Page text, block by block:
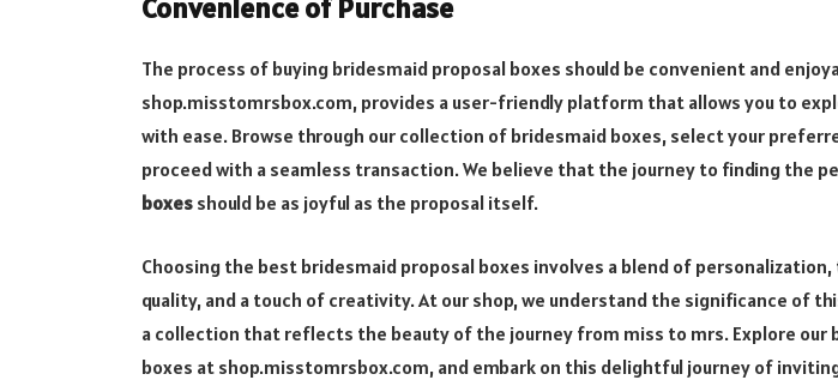
Convenience of Purchase
The process of buying bridesmaid proposal boxes should be convenient and
shop.misstomrsbox.com, provides a user-friendly platform that allows you to
with ease. Browse through our collection of bridesmaid boxes, select your
proceed with a seamless transaction. We believe that the journey to finding the
boxesshould be as joyful as the proposal itself.
Choosing the best bridesmaid proposal boxes involves a blend of
quality, and a touch of creativity. At our shop, we understand the significance of
a collection that reflects the beauty of the journey from miss to mrs. Explore our
boxes at shop.misstomrsbox.com, and embark on this delightful journey of